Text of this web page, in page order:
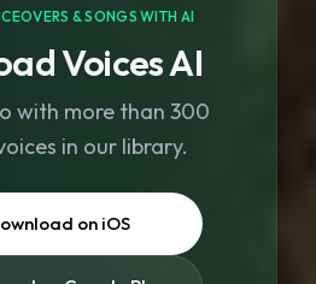
& SONGS WITH AI
Voices AI
with more than 300
in our library.
on iOS